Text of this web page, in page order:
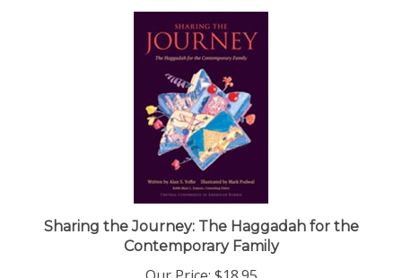
Sharing the Journey: The Haggadah for the
Contemporary Family
Our Price:$18.95